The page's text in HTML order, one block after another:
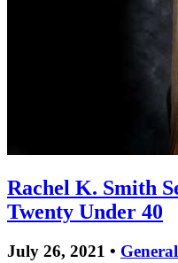
Rachel K. Smith
Twenty Under 40
July 26, 2021 • General